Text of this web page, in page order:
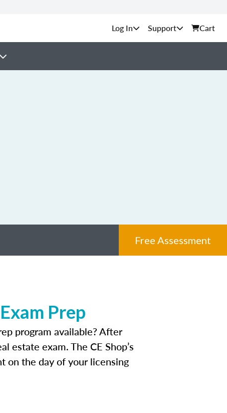
Support Cart
Free Assessment
Prep
program available? After
estate exam. The CE Shop’s
on the day of your licensing